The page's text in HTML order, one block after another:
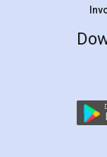
online
preparation
preparing
the comfort